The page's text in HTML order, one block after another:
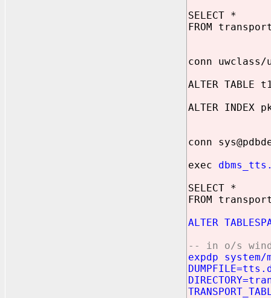
SELECT *
FROM
conn uwclass/
ALTER TABLE
ALTER INDEX
conn
exec
SELECT *
FROM
ALTER
-- in o/s
expdp system/